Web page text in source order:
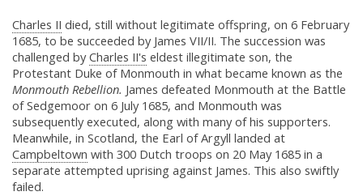
Charles II died, still without legitimate offspring, on 6 February
1685, to be succeeded by James VII/II. The succession was
challenged byCharles II's eldest illegitimate son, the
Protestant Duke of Monmouth in what became known as the
Monmouth Rebellion. James defeated Monmouth at the Battle
of Sedgemoor on 6 July 1685, and Monmouth was
subsequently executed, along with many of his supporters.
Meanwhile, in Scotland, the Earl of Argyll landed at
Campbeltown with 300 Dutch troops on 20 May 1685 in a
separate attempted uprising against James. This also swiftly
failed.